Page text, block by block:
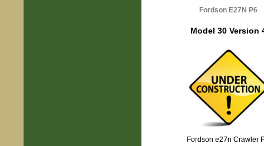
Fordson E27N P6
Model 30 Version
Fordson e27n Crawler